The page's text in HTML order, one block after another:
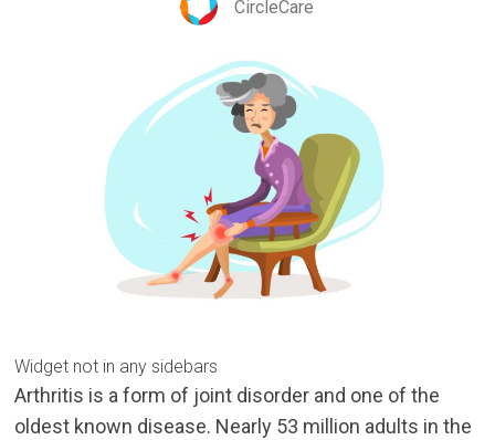
CircleCare
Widget not in any sidebars
Arthritis is a form of joint disorder and one of the
oldest known disease. Nearly 53 million adults in the